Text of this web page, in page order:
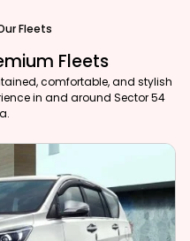
Fleets
Fleets
comfortable, and stylish
in and around Sector 54